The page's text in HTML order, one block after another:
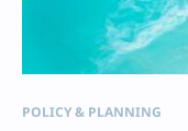
POLICY & PLANNING